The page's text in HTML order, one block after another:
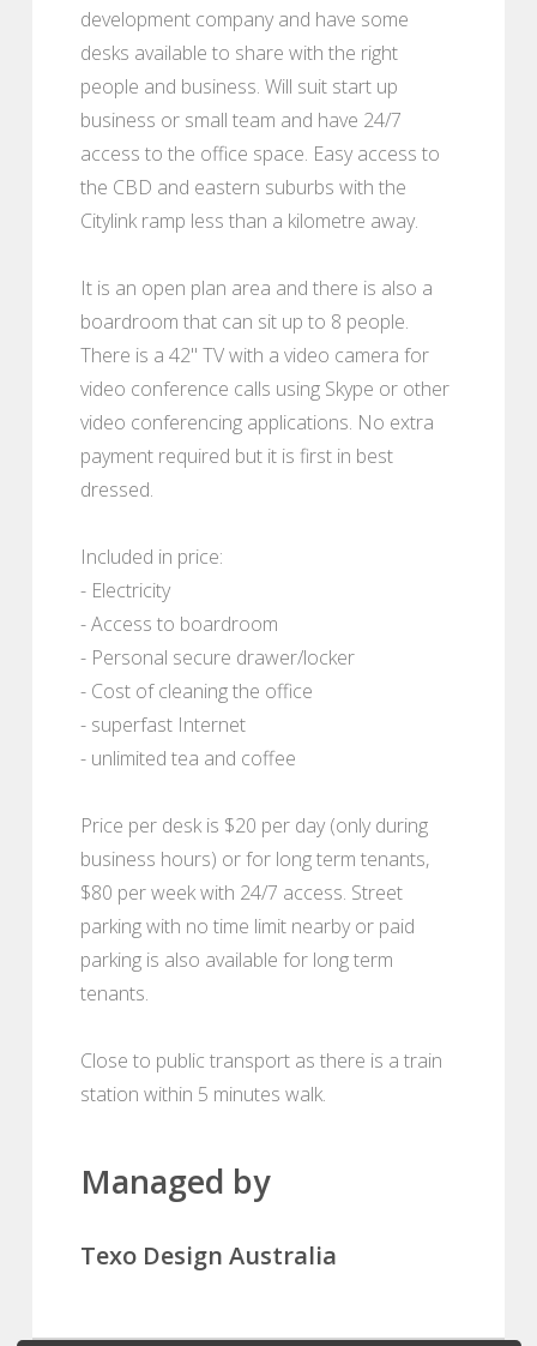
development company and have some
desks available to share with the right
people and business. Will suit start up
business or small team and have 24/7
access to the office space. Easy access to
the CBD and eastern suburbs with the
Citylink ramp less than a kilometre away.
It is an open plan area and there is also a
boardroom that can sit up to 8 people.
There is a 42" TV with a video camera for
video conference calls using Skype or other
video conferencing applications. No extra
payment required but it is first in best
dressed.
Included in price:
- Electricity
- Access to boardroom
- Personal secure drawer/locker
- Cost of cleaning the office
- superfast Internet
- unlimited tea and coffee
Price per desk is $20 per day (only during
business hours) or for long term tenants,
$80 per week with 24/7 access. Street
parking with no time limit nearby or paid
parking is also available for long term
tenants.
Close to public transport as there is a train
station within 5 minutes walk.
Managed by
Texo Design Australia